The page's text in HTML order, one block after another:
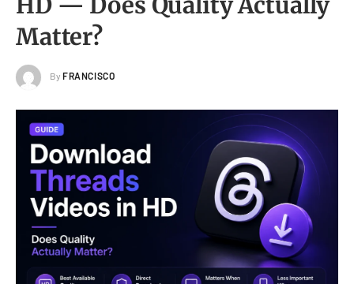
Matter?
By FRANCISCO